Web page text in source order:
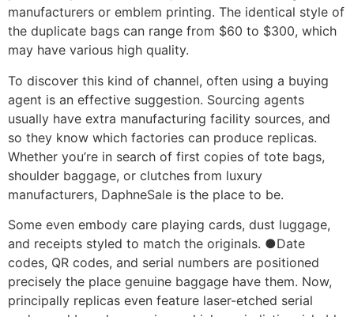
manufacturers or emblem printing. The identical style of
the duplicate bags can range from $60 to $300, which
may have various high quality.
To discover this kind of channel, often using a buying
agent is an effective suggestion. Sourcing agents
usually have extra manufacturing facility sources, and
so they know which factories can produce replicas.
Whether you’re in search of first copies of tote bags,
shoulder baggage, or clutches from luxury
manufacturers, DaphneSale is the place to be.
Some even embody care playing cards, dust luggage,
and receipts styled to match the originals. ●Date
codes, QR codes, and serial numbers are positioned
precisely the place genuine baggage have them. Now,
principally replicas even feature laser-etched serial